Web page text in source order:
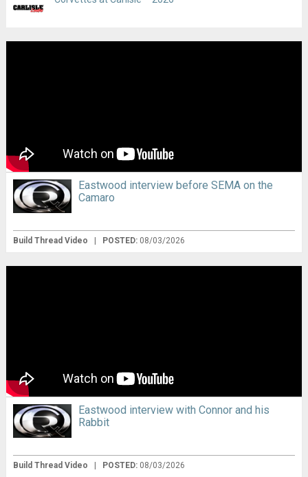
Eastwood interview before SEMA on the
Camaro
Build Thread Video | POSTED: 08/03/2026
Eastwood interview with Connor and his
Rabbit
Build Thread Video | POSTED: 08/03/2026